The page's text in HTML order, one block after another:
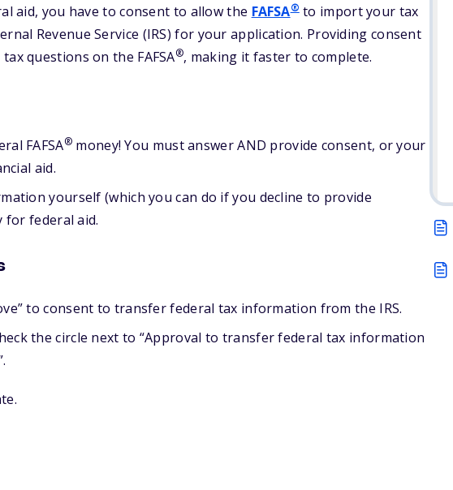
aid, you have to consent to allow the FAFSA®to import your tax
Revenue Service (IRS) for your application. Providing consent
questions on the FAFSA®, making it faster to complete.
FAFSA® money! You must answer AND provide consent, or your
aid.
yourself (which you can do if you decline to provide
for federal aid.
to consent to transfer federal tax information from the IRS.
the circle next to “Approval to transfer federal tax information